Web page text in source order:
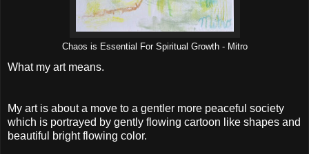
Chaos is Essential For Spiritual Growth - Mitro
What my art means.
My art is about a move to a gentler more peaceful society
which is portrayed by gently flowing cartoon like shapes and
beautiful bright flowing color.